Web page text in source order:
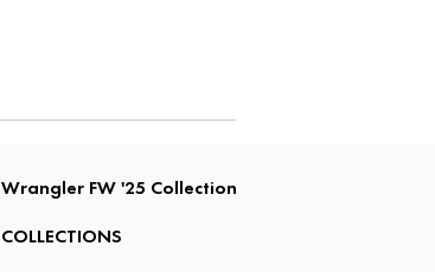
Wrangler FW '25 Collection
COLLECTIONS